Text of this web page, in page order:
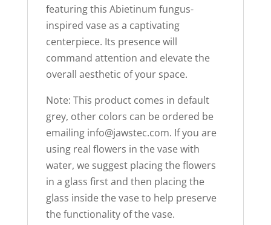
featuring this Abietinum fungus-
inspired vase as a captivating
centerpiece. Its presence will
command attention and elevate the
overall aesthetic of your space.
Note: This product comes in default
grey, other colors can be ordered be
emailing info@jawstec.com. If you are
using real flowers in the vase with
water, we suggest placing the flowers
in a glass first and then placing the
glass inside the vase to help preserve
the functionality of the vase.